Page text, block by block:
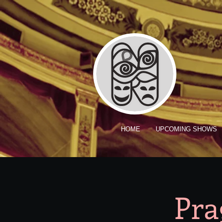
HOME UPCOMING SHOWS